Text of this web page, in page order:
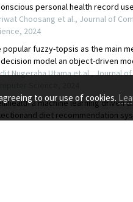
to our use of cookies.